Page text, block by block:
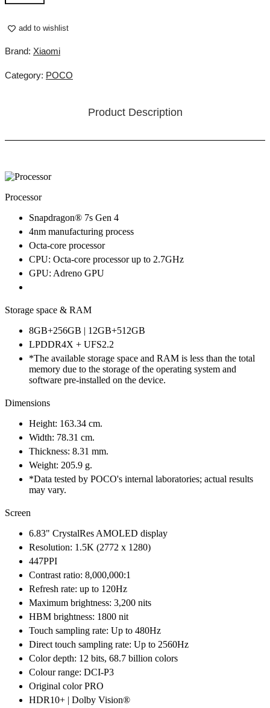
quantity
add to wishlist
Brand: Xiaomi
Category: POCO
Product Description
Processor
Snapdragon® 7s Gen 4
4nm manufacturing process
Octa-core processor
CPU: Octa-core processor up to 2.7GHz
GPU: Adreno GPU
Storage space & RAM
8GB+256GB | 12GB+512GB
LPDDR4X + UFS2.2
*The available storage space and RAM is less than the total
memory due to the storage of the operating system and
software pre-installed on the device.
Dimensions
Height: 163.34 cm.
Width: 78.31 cm.
Thickness: 8.31 mm.
Weight: 205.9 g.
*Data tested by POCO's internal laboratories; actual results
may vary.
Screen
6.83" CrystalRes AMOLED display
Resolution: 1.5K (2772 x 1280)
447PPI
Contrast ratio: 8,000,000:1
Refresh rate: up to 120Hz
Maximum brightness: 3,200 nits
HBM brightness: 1800 nit
Touch sampling rate: Up to 480Hz
Direct touch sampling rate: Up to 2560Hz
Color depth: 12 bits, 68.7 billion colors
Colour range: DCI-P3
Original color PRO
HDR10+ | Dolby Vision®